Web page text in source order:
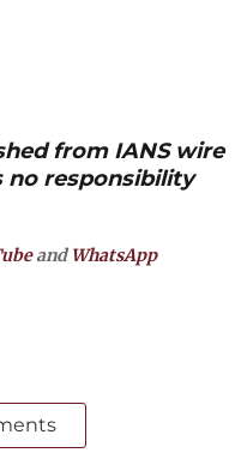
from IANS wire
no responsibility
andWhatsApp